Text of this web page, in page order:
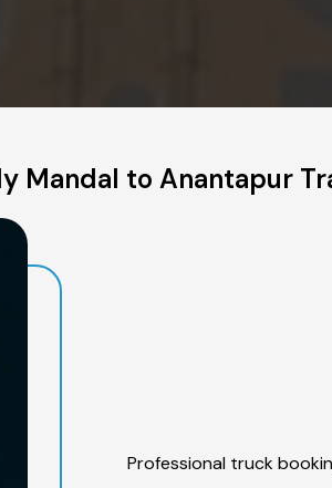
Mandal to Anantapur
Professional truck